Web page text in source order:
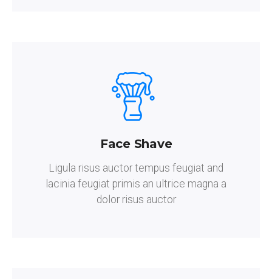
Face Shave
Ligula risus auctor tempus feugiat and
lacinia feugiat primis an ultrice magna a
dolor risus auctor